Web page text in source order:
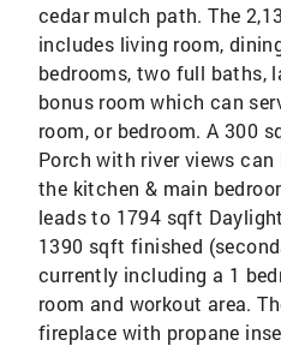
cedar mulch path. The
includes living room,
bedrooms, two full baths,
bonus room which can
room, or bedroom. A 300
Porch with river views
the kitchen & main
leads to 1794 sqft
1390 sqft finished
currently including a 1
room and workout area.
fireplace with propane